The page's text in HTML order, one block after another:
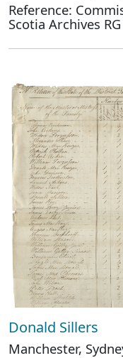
Reference:
Scotia Archives
Donald Sillers
Manchester,